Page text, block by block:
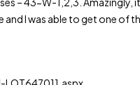
and I was able to get one